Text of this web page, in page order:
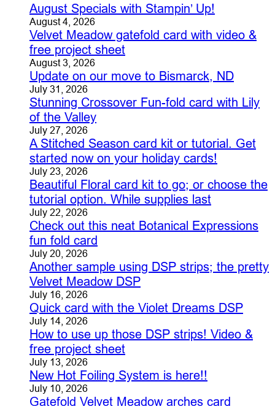
August Specials with Stampin’ Up!
August 4, 2026
Velvet Meadow gatefold card with video &
free project sheet
August 3, 2026
Update on our move to Bismarck, ND
July 31, 2026
Stunning Crossover Fun-fold card with Lily
of the Valley
July 27, 2026
A Stitched Season card kit or tutorial. Get
started now on your holiday cards!
July 23, 2026
Beautiful Floral card kit to go; or choose the
tutorial option. While supplies last
July 22, 2026
Check out this neat Botanical Expressions
fun fold card
July 20, 2026
Another sample using DSP strips; the pretty
Velvet Meadow DSP
July 16, 2026
Quick card with the Violet Dreams DSP
July 14, 2026
How to use up those DSP strips! Video &
free project sheet
July 13, 2026
New Hot Foiling System is here!!
July 10, 2026
Gatefold Velvet Meadow arches card